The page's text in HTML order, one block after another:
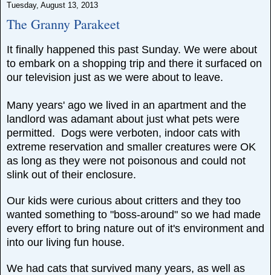
Tuesday, August 13, 2013
The Granny Parakeet
It finally happened this past Sunday. We were about
to embark on a shopping trip and there it surfaced on
our television just as we were about to leave.
Many years' ago we lived in an apartment and the
landlord was adamant about just what pets were
permitted. Dogs were verboten, indoor cats with
extreme reservation and smaller creatures were OK
as long as they were not poisonous and could not
slink out of their enclosure.
Our kids were curious about critters and they too
wanted something to "boss-around" so we had made
every effort to bring nature out of it's environment and
into our living fun house.
We had cats that survived many years, as well as